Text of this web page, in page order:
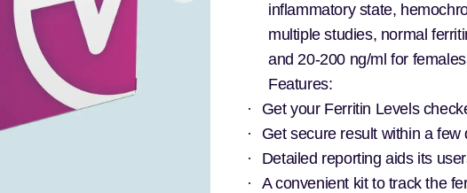
inflammatory state,
multiple studies, normal
and 20-200 ng/ml for
Features:
·
Get your Ferritin Levels
·
Get secure result within a few
·
Detailed reporting aids its
·
A convenient kit to track the